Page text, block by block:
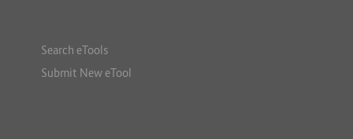
Search eTools
Submit New eTool